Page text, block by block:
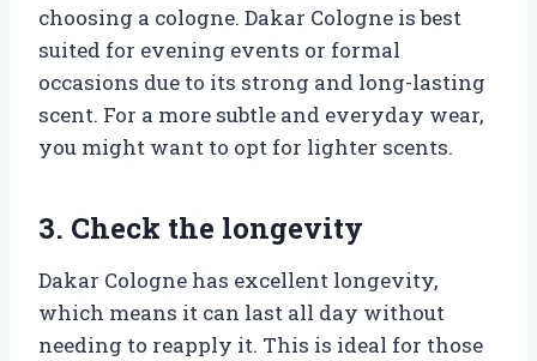
choosing a cologne. Dakar Cologne is best
suited for evening events or formal
occasions due to its strong and long-lasting
scent. For a more subtle and everyday wear,
you might want to opt for lighter scents.
3. Check the longevity
Dakar Cologne has excellent longevity,
which means it can last all day without
needing to reapply it. This is ideal for those